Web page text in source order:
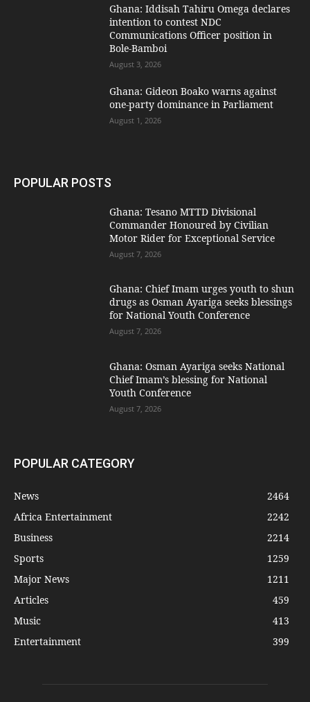
Ghana: Iddisah Tahiru Omega declares
intention to contest NDC
Communications Officer position in
Bole-Bamboi
August 3, 2026
Ghana: Gideon Boako warns against
one-party dominance in Parliament
August 1, 2026
POPULAR POSTS
Ghana: Tesano MTTD Divisional
Commander Honoured by Civilian
Motor Rider for Exceptional Service
August 7, 2026
Ghana: Chief Imam urges youth to shun
drugs as Osman Ayariga seeks blessings
for National Youth Conference
August 7, 2026
Ghana: Osman Ayariga seeks National
Chief Imam’s blessing for National
Youth Conference
August 7, 2026
POPULAR CATEGORY
News
2464
Africa Entertainment
2242
Business
2214
Sports
1259
Major News
1211
Articles
459
Music
413
Entertainment
399